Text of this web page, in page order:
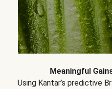
Meaningful
Using Kantar’s predictive